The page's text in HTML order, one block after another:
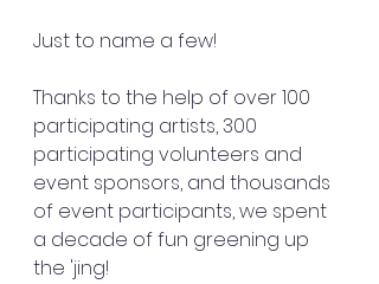
Just to name a few!
Thanks to the help of over 100
participating artists, 300
participating volunteers and
event sponsors, and thousands
of event participants, we spent
a decade of fun greening up
the 'jing!